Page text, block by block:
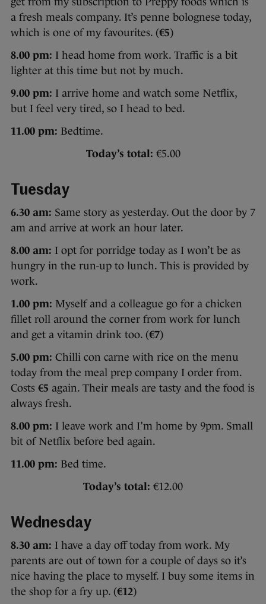
a fresh meals company. It’s penne bolognese today,
which is one of my favourites. (€5)
8.00 pm: I head home from work. Traffic is a bit
lighter at this time but not by much.
9.00 pm: I arrive home and watch some Netflix,
but I feel very tired, so I head to bed.
11.00 pm: Bedtime.
Today’s total: €5.00
Tuesday
6.30 am: Same story as yesterday. Out the door by 7
am and arrive at work an hour later.
8.00 am: I opt for porridge today as I won’t be as
hungry in the run-up to lunch. This is provided by
work.
1.00 pm: Myself and a colleague go for a chicken
fillet roll around the corner from work for lunch
and get a vitamin drink too. (€7)
5.00 pm: Chilli con carne with rice on the menu
today from the meal prep company I order from.
Costs €5 again. Their meals are tasty and the food is
always fresh.
8.00 pm: I leave work and I’m home by 9pm. Small
bit of Netflix before bed again.
11.00 pm: Bed time.
Today’s total: €12.00
Wednesday
8.30 am: I have a day off today from work. My
parents are out of town for a couple of days so it’s
nice having the place to myself. I buy some items in
the shop for a fry up. (€12)